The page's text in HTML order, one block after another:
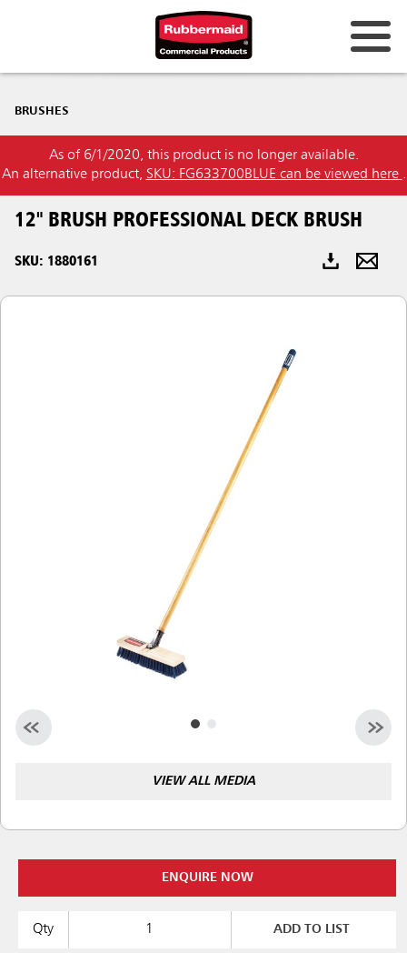
Hong Kong
Korea (KR)
Japan (JP)
Philippines
BRUSHES
As of 6/1/2020, this product is no longer available.
An alternative product, SKU: FG633700BLUE can be viewed here .
12" BRUSH PROFESSIONAL DECK BRUSH
SKU: 1880161
VIEW ALL MEDIA
ENQUIRE NOW
Qty ADD TO LIST